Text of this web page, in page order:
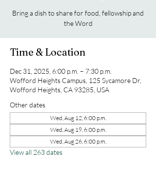
Bring a dish to share for food, fellowship and
the Word
Time & Location
Dec 31, 2025, 6:00 p.m. – 7:30 p.m.
Wofford Heights Campus, 125 Sycamore Dr,
Wofford Heights, CA 93285, USA
Other dates
Wed, Aug 12, 6:00 p.m.
Wed, Aug 19, 6:00 p.m.
Wed, Aug 26, 6:00 p.m.
View all 263 dates